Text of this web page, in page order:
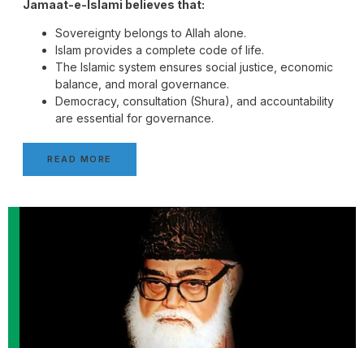
Jamaat-e-Islami believes that:
Sovereignty belongs to Allah alone.
Islam provides a complete code of life.
The Islamic system ensures social justice, economic
balance, and moral governance.
Democracy, consultation (Shura), and accountability
are essential for governance.
READ MORE